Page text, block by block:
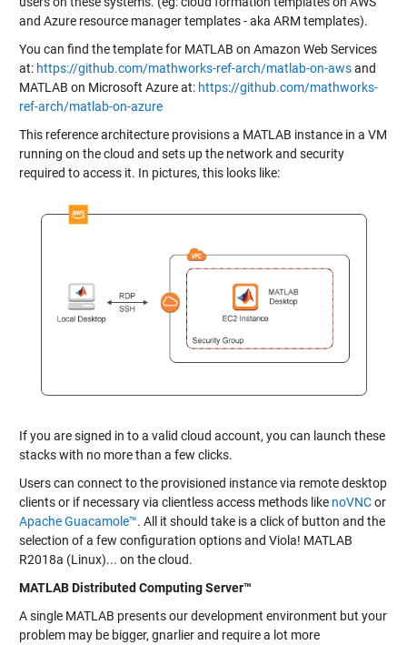
and Azure resource manager templates - aka ARM templates).
You can find the template for MATLAB on Amazon Web Services
at: https://github.com/mathworks-ref-arch/matlab-on-awsand
MATLAB on Microsoft Azure at: https://github.com/mathworks-
ref-arch/matlab-on-azure
This reference architecture provisions a MATLAB instance in a VM
running on the cloud and sets up the network and security
required to access it. In pictures, this looks like:
If you are signed in to a valid cloud account, you can launch these
stacks with no more than a few clicks.
Users can connect to the provisioned instance via remote desktop
clients or if necessary via clientless access methods like noVNCor
Apache Guacamole™. All it should take is a click of button and the
selection of a few configuration options and Viola! MATLAB
R2018a (Linux)... on the cloud.
MATLAB Distributed Computing Server™
A single MATLAB presents our development environment but your
problem may be bigger, gnarlier and require a lot more